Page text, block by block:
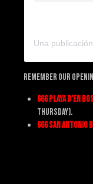
Remember Our
666 Playa d’en
Thursday).
666 San Antonio